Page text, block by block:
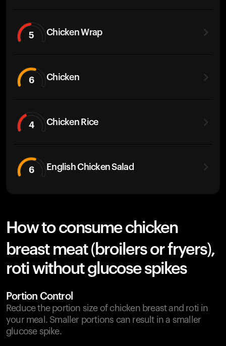
5 Chicken Wrap
6 Chicken
4 Chicken Rice
6 English Chicken Salad
How to consume chicken
breast meat (broilers or fryers),
roti without glucose spikes
Portion Control
Reduce the portion size of chicken breast and roti in
your meal. Smaller portions can result in a smaller
glucose spike.